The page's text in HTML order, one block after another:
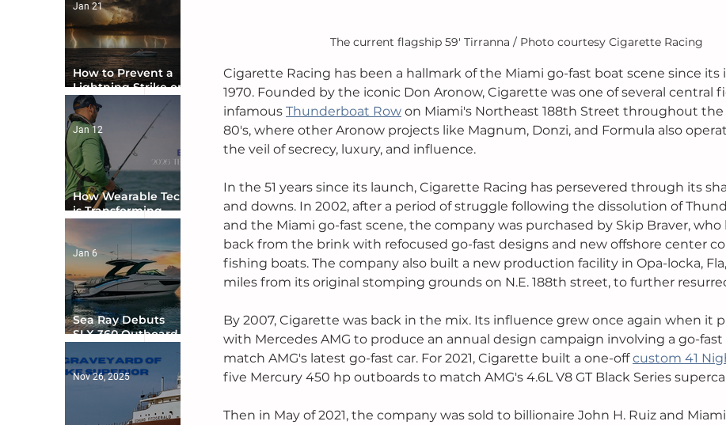
The current flagship 59' Tirranna / Photo courtesy Cigarette Racing
Cigarette Racing has been a hallmark of the Miami go-fast boat scene since its
1970. Founded by the iconic Don Aronow, Cigarette was one of several central
infamous Thunderboat Row on Miami's Northeast 188th Street throughout the
80's, where other Aronow projects like Magnum, Donzi, and Formula also
the veil of secrecy, luxury, and influence.
In the 51 years since its launch, Cigarette Racing has persevered through its
and downs. In 2002, after a period of struggle following the dissolution of
and the Miami go-fast scene, the company was purchased by Skip Braver,
back from the brink with refocused go-fast designs and new offshore center
fishing boats. The company also built a new production facility in Opa-locka,
miles from its original stomping grounds on N.E. 188th street, to further
By 2007, Cigarette was back in the mix. Its influence grew once again when it
with Mercedes AMG to produce an annual design campaign involving a go-
match AMG's latest go-fast car. For 2021, Cigarette built a one-off custom 41
five Mercury 450 hp outboards to match AMG's 4.6L V8 GT Black Series
Then in May of 2021, the company was sold to billionaire John H. Ruiz and
How to Prevent a
Lightning Strike on
Your Boat
Jan 21
How Wearable Tech
is Transforming
Boater Safety
Jan 12
Sea Ray Debuts
SLX 360 Outboard
Digital Helm at CES
Jan 6
Nov 26, 2025